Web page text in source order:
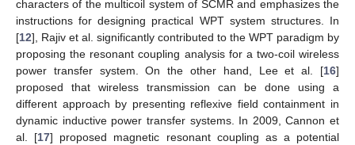
characters of the multicoil system of SCMR and emphasizes the
instructions for designing practical WPT system structures. In
[12], Rajiv et al. significantly contributed to the WPT paradigm by
proposing the resonant coupling analysis for a two-coil wireless
power transfer system. On the other hand, Lee et al. [16]
proposed that wireless transmission can be done using a
different approach by presenting reflexive field containment in
dynamic inductive power transfer systems. In 2009, Cannon et
al. [17] proposed magnetic resonant coupling as a potential